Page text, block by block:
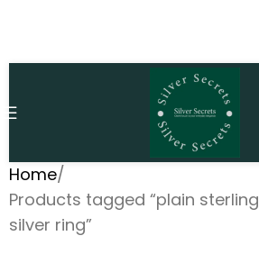
Home
Products tagged “plain sterling
silver ring”